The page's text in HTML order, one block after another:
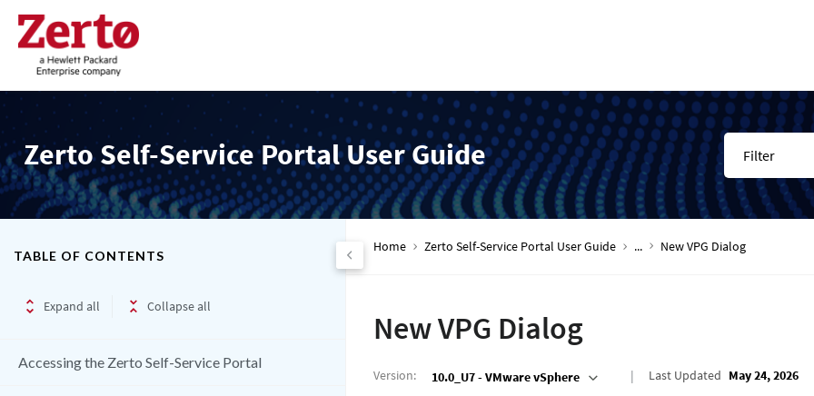
Zerto Self-Service Portal User Guide Filter
TABLE OF CONTENTS
Expand all Collapse all
Accessing the Zerto Self-Service Portal
Home Zerto Self-Service Portal User Guide ... New VPG Dialog
New VPG Dialog
Version: 10.0_U7 - VMware vSphere Last Updated May 24, 2026